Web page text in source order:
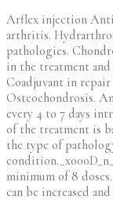
Arflex injection
arthritis.
pathologies.
in the treatment
Coadjuvant in
Osteochondrosis.
every 4 to 7 days
of the treatment is
the type of
minimum of 8
can be increased